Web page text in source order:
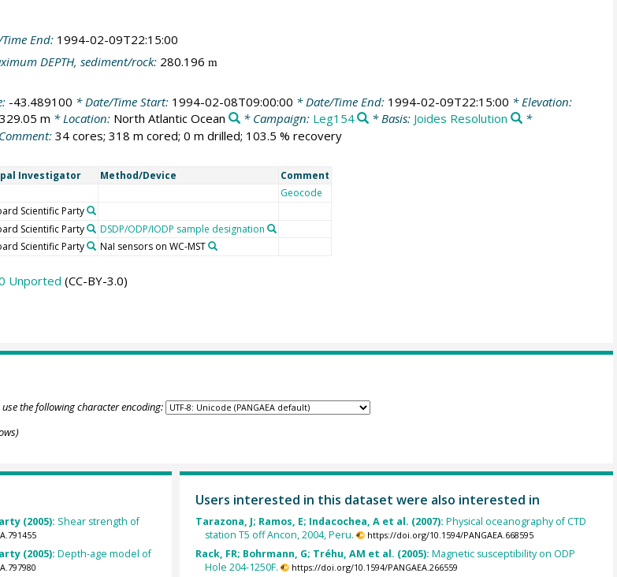
End: 1994-02-09T22:15:00
DEPTH, sediment/rock: 280.196 m
-43.489100 * Date/Time Start: 1994-02-08T09:00:00 * Date/Time End: 1994-02-09T22:15:00 * Elevation:
329.05 m * Location: North Atlantic Ocean * Campaign: Leg154 * Basis: Joides Resolution
*
34 cores; 318 m cored; 0 m drilled; 103.5 % recovery
Investigator Method/Device Comment
Geocode
Scientific Party
Scientific Party DSDP/ODP/IODP sample designation
Scientific Party NaI sensors on WC-MST
Unported (CC-BY-3.0)
the following character encoding:
(2005): Shear strength of
(2005): Depth-age model of
Users interested in this dataset were also interested in
Tarazona, J; Ramos, E; Indacochea, A et al. (2007): Physical oceanography of CTD
station T5 off Ancon, 2004, Peru.
https://doi.org/10.1594/PANGAEA.668595
Rack, FR; Bohrmann, G; Tréhu, AM et al. (2005): Magnetic susceptibility on ODP
Hole 204-1250F.
https://doi.org/10.1594/PANGAEA.266559